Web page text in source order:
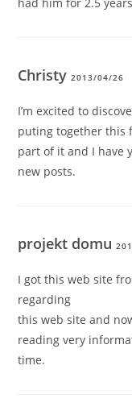
Christy2013/04/26
I’m excited to
puting together this
part of it and I have
new posts.
projekt domu
I got this web site
regarding
this web site and
reading very
time.